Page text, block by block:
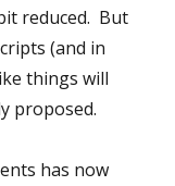
reduced. But
(and in
things will
proposed.
has now